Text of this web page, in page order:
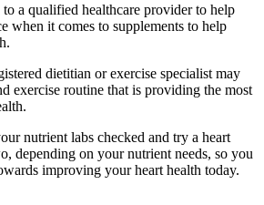
a qualified healthcare provider to help
when it comes to supplements to help
dietitian or exercise specialist may
exercise routine that is providing the most
nutrient labs checked and try a heart
depending on your nutrient needs, so you
improving your heart health today.